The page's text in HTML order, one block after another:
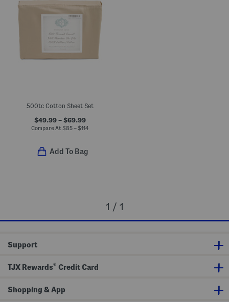
500tc Cotton Sheet Set
$49.99 – $69.99
Compare At $85 – $114
Add To Bag
1 / 1
Support
TJX Rewards® Credit Card
Shopping & App